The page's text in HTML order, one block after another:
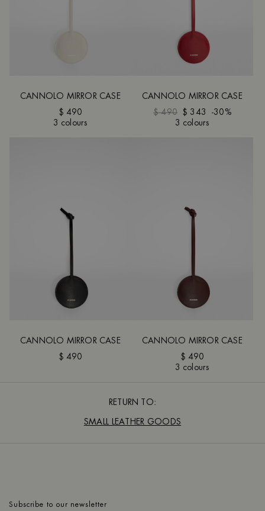
CANNOLO MIRROR CASE
$ 490
3 colours
CANNOLO MIRROR CASE
$ 490
$ 343
-30%
3 colours
CANNOLO MIRROR CASE
$ 490
CANNOLO MIRROR CASE
$ 490
3 colours
RETURN TO:
SMALL LEATHER GOODS
Subscribe to our newsletter